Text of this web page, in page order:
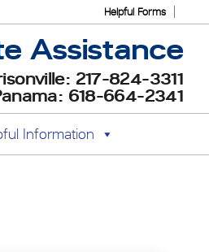
Helpful Forms
Assistance
217-824-3311
618-664-2341
Information